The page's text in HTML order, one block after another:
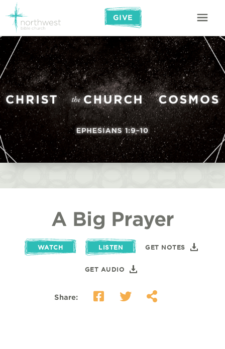
GIVE
A Big Prayer
WATCH LISTEN GET NOTES
GET AUDIO
Share: